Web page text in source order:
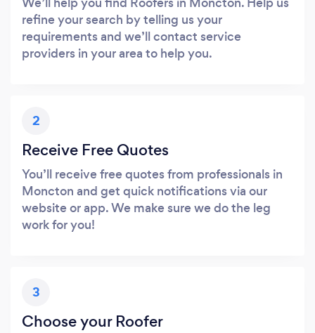
refine your search by telling us your
requirements and we’ll contact service
providers in your area to help you.
2
Receive Free Quotes
You’ll receive free quotes from professionals in
Moncton and get quick notifications via our
website or app. We make sure we do the leg
work for you!
3
Choose your Roofer